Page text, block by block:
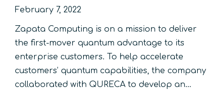
February 7, 2022
Zapata Computing is on a mission to deliver
the first-mover quantum advantage to its
enterprise customers. To help accelerate
customers’ quantum capabilities, the company
collaborated with QURECA to develop an…